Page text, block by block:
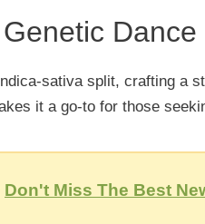
Dance
sativa split, crafting a
it a go-to for those
Don't Miss The Best